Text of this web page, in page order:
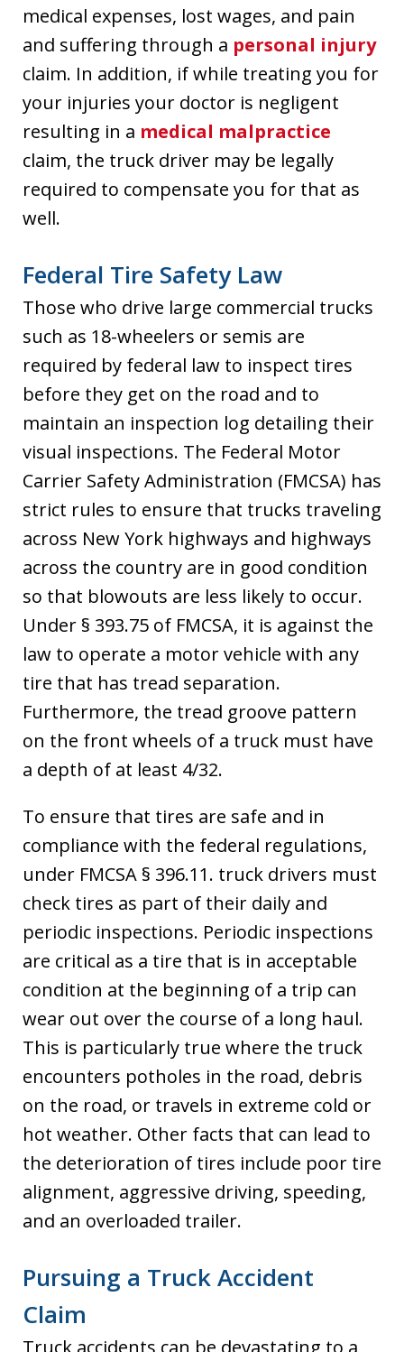
medical expenses, lost wages, and pain
and suffering through a personal injury
claim. In addition, if while treating you for
your injuries your doctor is negligent
resulting in a medical malpractice
claim, the truck driver may be legally
required to compensate you for that as
well.
Federal Tire Safety Law
Those who drive large commercial trucks
such as 18-wheelers or semis are
required by federal law to inspect tires
before they get on the road and to
maintain an inspection log detailing their
visual inspections. The Federal Motor
Carrier Safety Administration (FMCSA) has
strict rules to ensure that trucks traveling
across New York highways and highways
across the country are in good condition
so that blowouts are less likely to occur.
Under § 393.75 of FMCSA, it is against the
law to operate a motor vehicle with any
tire that has tread separation.
Furthermore, the tread groove pattern
on the front wheels of a truck must have
a depth of at least 4/32.
To ensure that tires are safe and in
compliance with the federal regulations,
under FMCSA § 396.11. truck drivers must
check tires as part of their daily and
periodic inspections. Periodic inspections
are critical as a tire that is in acceptable
condition at the beginning of a trip can
wear out over the course of a long haul.
This is particularly true where the truck
encounters potholes in the road, debris
on the road, or travels in extreme cold or
hot weather. Other facts that can lead to
the deterioration of tires include poor tire
alignment, aggressive driving, speeding,
and an overloaded trailer.
Pursuing a Truck Accident
Claim
Truck accidents can be devastating to a